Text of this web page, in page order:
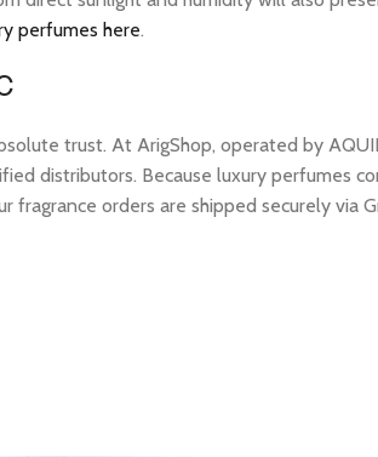
perfumes here.
trust. At ArigShop, operated by
distributors. Because luxury perfumes
orders are shipped securely via